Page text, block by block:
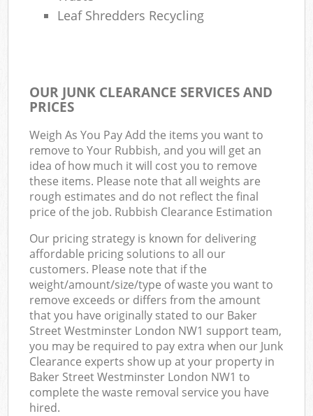
Leaf Shredders Recycling
OUR JUNK CLEARANCE SERVICES AND
PRICES
Weigh As You Pay Add the items you want to
remove to Your Rubbish, and you will get an
idea of how much it will cost you to remove
these items. Please note that all weights are
rough estimates and do not reflect the final
price of the job. Rubbish Clearance Estimation
Our pricing strategy is known for delivering
affordable pricing solutions to all our
customers. Please note that if the
weight/amount/size/type of waste you want to
remove exceeds or differs from the amount
that you have originally stated to our Baker
Street Westminster London NW1 support team,
you may be required to pay extra when our Junk
Clearance experts show up at your property in
Baker Street Westminster London NW1 to
complete the waste removal service you have
hired.